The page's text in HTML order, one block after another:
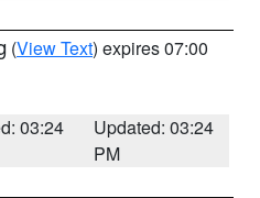
(View Text) expires 07:00
03:24
Updated: 03:24
PM